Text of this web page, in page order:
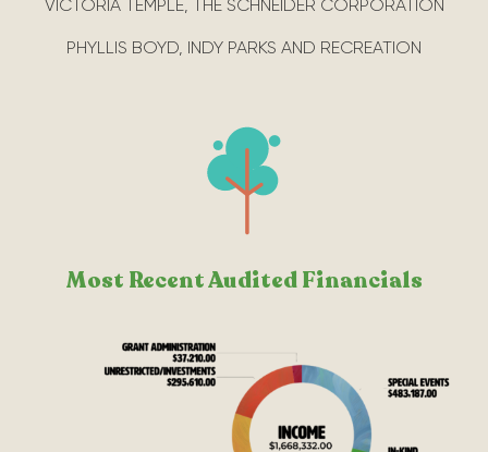
VICTORIA TEMPLE, THE SCHNEIDER CORPORATION
PHYLLIS BOYD, INDY PARKS AND RECREATION
Most Recent Audited Financials